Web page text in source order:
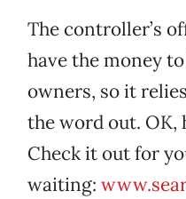
The controller’s
have the money
owners, so it
the word out. OK,
Check it out for
waiting: